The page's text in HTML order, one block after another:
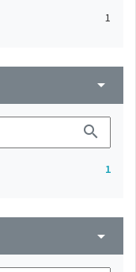
1
arrow_drop_down
search
1
arrow_drop_down